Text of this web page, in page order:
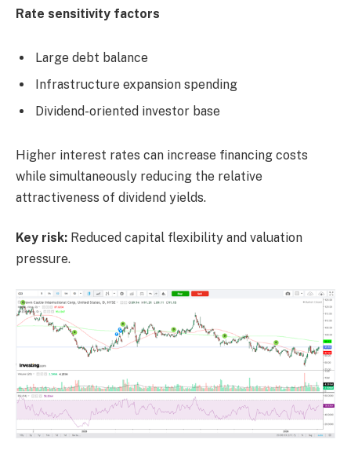
Rate sensitivity factors
Large debt balance
Infrastructure expansion spending
Dividend-oriented investor base
Higher interest rates can increase financing costs
while simultaneously reducing the relative
attractiveness of dividend yields.
Key risk: Reduced capital flexibility and valuation
pressure.